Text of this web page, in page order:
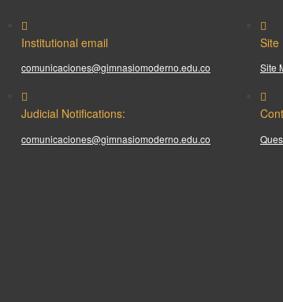
Institutional email
comunicaciones@gimnasiomoderno.edu.co
Judicial Notifications:
comunicaciones@gimnasiomoderno.edu.co
Site
Site